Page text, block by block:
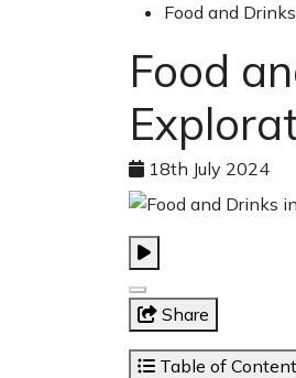
Food and
Food
18th July 2024
Share
Table of